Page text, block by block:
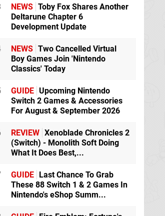
NEWS Toby Fox Shares Another
Deltarune Chapter 6
Development Update
NEWS Two Cancelled Virtual
Boy Games Join 'Nintendo
Classics' Today
GUIDE Upcoming Nintendo
Switch 2 Games & Accessories
For August & September 2026
REVIEW Xenoblade Chronicles 2
(Switch) - Monolith Soft Doing
What It Does Best,...
GUIDE Last Chance To Grab
These 88 Switch 1 & 2 Games In
Nintendo's eShop Summ...